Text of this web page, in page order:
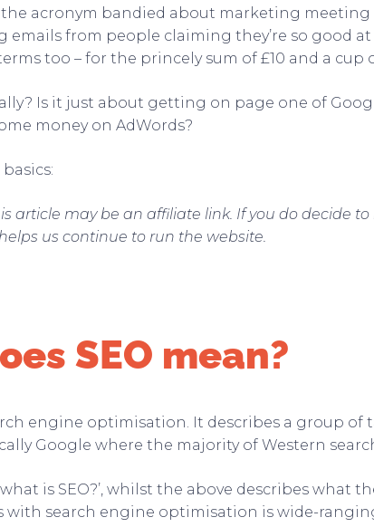
the acronym bandied about marketing
emails from people claiming they’re so good
too – for the princely sum of £10 and a cup
Is it just about getting on page one of
money on AdWords?
article may be an affiliate link. If you do decide
us continue to run the website.
SEO mean?
engine optimisation. It describes a group
Google where the majority of Western
is SEO?’, whilst the above describes
with search engine optimisation is wide-